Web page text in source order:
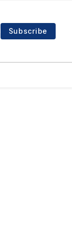
Subscribe